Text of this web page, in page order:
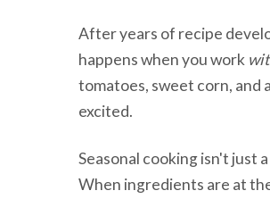
After years of recipe
happens when you work
tomatoes, sweet corn, and
excited.
Seasonal cooking isn't just
When ingredients are at